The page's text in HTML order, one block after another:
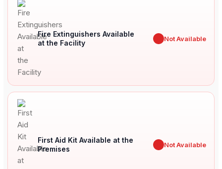
Fire Extinguishers Available
at the Facility
Not Available
First Aid Kit Available at the
Premises
Not Available